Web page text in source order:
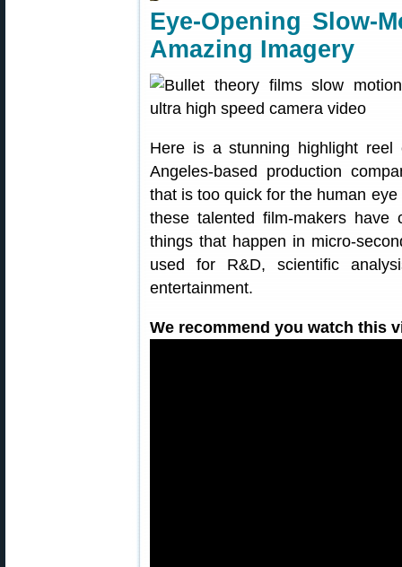
Eye-Opening Slow-
Amazing Imagery
Here is a stunning highlight
Angeles-based production
that is too quick for the human
these talented film-makers
things that happen in micro-
used for R&D, scientific
entertainment.
We recommend you watch this